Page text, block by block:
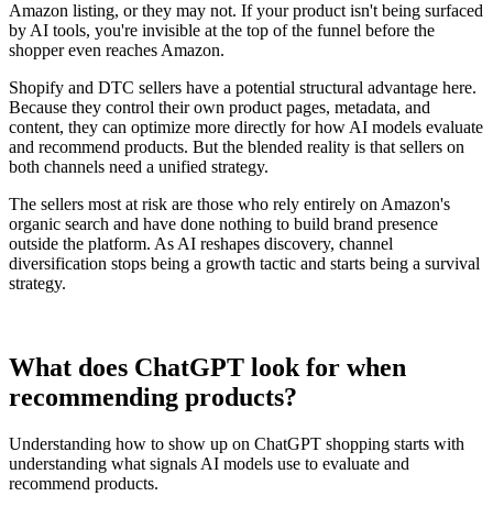
Amazon listing, or they may not. If your product isn't being surfaced
by AI tools, you're invisible at the top of the funnel before the
shopper even reaches Amazon.
Shopify and DTC sellers have a potential structural advantage here.
Because they control their own product pages, metadata, and
content, they can optimize more directly for how AI models evaluate
and recommend products. But the blended reality is that sellers on
both channels need a unified strategy.
The sellers most at risk are those who rely entirely on Amazon's
organic search and have done nothing to build brand presence
outside the platform. As AI reshapes discovery, channel
diversification stops being a growth tactic and starts being a survival
strategy.
What does ChatGPT look for when
recommending products?
Understanding how to show up on ChatGPT shopping starts with
understanding what signals AI models use to evaluate and
recommend products.